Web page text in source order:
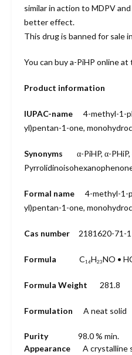
similar in action to MDPV
better effect.
This drug is banned for sale
You can buy a-PiHP online
Product information
IUPAC-name 4-methyl-1-
yl)pentan-1-one, monohydro
Synonyms α-PiHP, α-PHiP,
Formal name 4-methyl-1-
yl)pentan-1-one, monohydro
Cas number 2181620-71-1
Formula C16H23NO •
Formula Weight 281.8
Formulation A neat solid
Purity
98.0 % min.
Appearance
A crystalline